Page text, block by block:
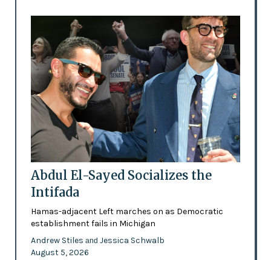
Abdul El-Sayed Socializes the
Intifada
Hamas-adjacent Left marches on as Democratic
establishment fails in Michigan
Andrew Stiles and Jessica Schwalb
August 5, 2026